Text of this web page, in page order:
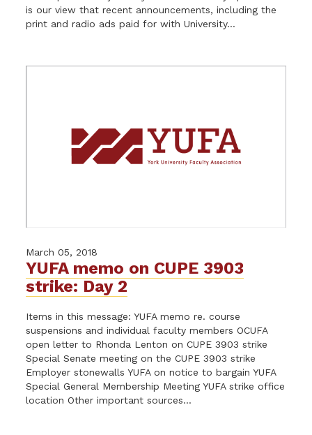
is our view that recent announcements, including the
print and radio ads paid for with University...
March 05, 2018
YUFA memo on CUPE 3903
strike: Day 2
Items in this message: YUFA memo re. course
suspensions and individual faculty members OCUFA
open letter to Rhonda Lenton on CUPE 3903 strike
Special Senate meeting on the CUPE 3903 strike
Employer stonewalls YUFA on notice to bargain YUFA
Special General Membership Meeting YUFA strike office
location Other important sources...